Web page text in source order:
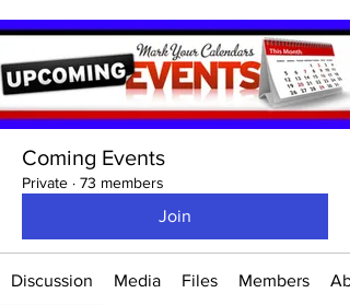
Coming Events
Private · 73 members
Join
Discussion Media Files Members